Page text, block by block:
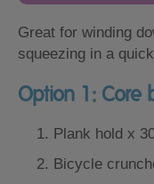
Great for winding
squeezing in a
Option 1: Core
Plank hold x
Bicycle